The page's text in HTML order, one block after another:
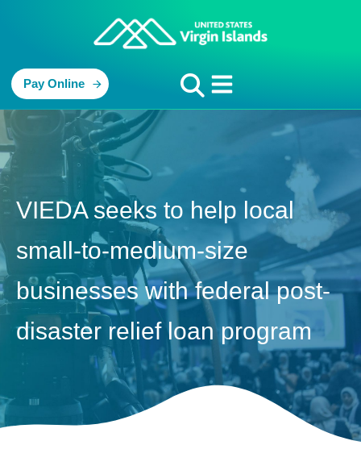
Pay Online
VIEDA seeks to help local
small-to-medium-size
businesses with federal post-
disaster relief loan program